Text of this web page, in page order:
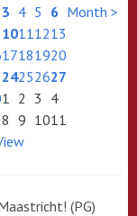
3 4 5 6
10111213
17181920
24252627
1 2 3 4
8 9 1011
Month >
(PG)